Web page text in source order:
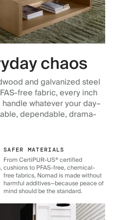
chaos
and galvanized steel
free fabric, every inch
whatever your day–
dependable, drama-
SAFER MATERIALS
From CertiPUR-US® certified
cushions to PFAS-free, chemical-
free fabrics, Nomad is made without
harmful additives—because peace of
mind should be the standard.